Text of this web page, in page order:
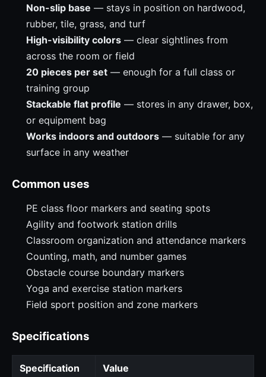
Non-slip base — stays in position on hardwood,
rubber, tile, grass, and turf
High-visibility colors — clear sightlines from
across the room or field
20 pieces per set — enough for a full class or
training group
Stackable flat profile — stores in any drawer, box,
or equipment bag
Works indoors and outdoors — suitable for any
surface in any weather
Common uses
PE class floor markers and seating spots
Agility and footwork station drills
Classroom organization and attendance markers
Counting, math, and number games
Obstacle course boundary markers
Yoga and exercise station markers
Field sport position and zone markers
Specifications
Specification Value